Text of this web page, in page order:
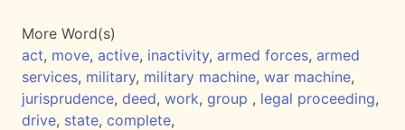
More Word(s)
act, move, active, inactivity, armed forces, armed
services, military, military machine, war machine,
jurisprudence, deed, work, group , legal proceeding,
drive, state, complete,